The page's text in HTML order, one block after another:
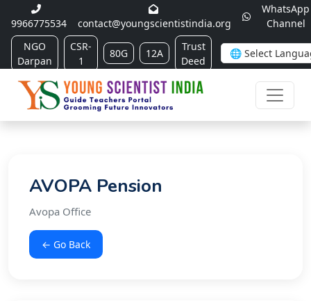
9966775534 contact@youngscientistindia.org
WhatsApp
Channel
NGO
Darpan
CSR-
1
80G 12A
Trust
Deed
AVOPA Pension
Avopa Office
← Go Back